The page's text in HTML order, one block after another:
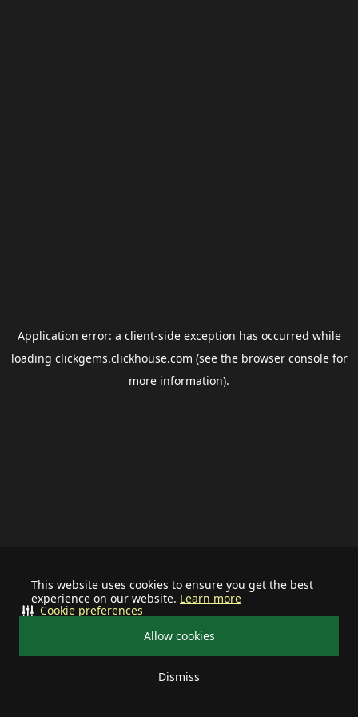
This website uses cookies to ensure you get the best
experience on our website. Learn more
Allow cookies
Dismiss
Cookie preferences
Application error: a client-side exception has occurred while
loading clickgems.clickhouse.com (see the browser consolefor
more information).